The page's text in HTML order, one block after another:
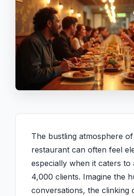
The bustling atmosphere
restaurant can often feel
especially when it caters to
4,000 clients. Imagine the
conversations, the clinking